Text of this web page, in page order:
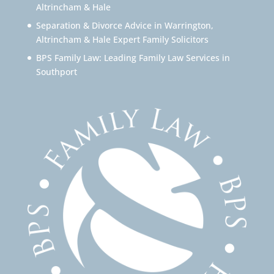
Altrincham & Hale
Separation & Divorce Advice in Warrington,
Altrincham & Hale Expert Family Solicitors
BPS Family Law: Leading Family Law Services in
Southport